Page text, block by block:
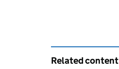
Related content